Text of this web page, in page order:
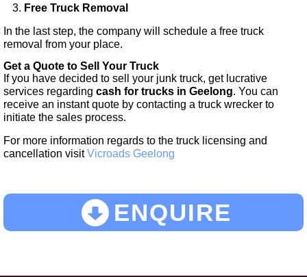
Free Truck Removal
In the last step, the company will schedule a free truck
removal from your place.
Get a Quote to Sell Your Truck
If you have decided to sell your junk truck, get lucrative
services regarding cash for trucks in Geelong. You can
receive an instant quote by contacting a truck wrecker to
initiate the sales process.
For more information regards to the truck licensing and
cancellation visitVicroads Geelong
ENQUIRE